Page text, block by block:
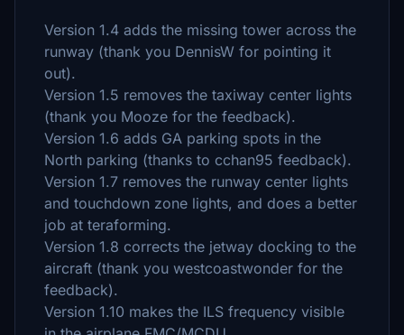
Version 1.4 adds the missing tower across the
runway (thank you DennisW for pointing it
out).
Version 1.5 removes the taxiway center lights
(thank you Mooze for the feedback).
Version 1.6 adds GA parking spots in the
North parking (thanks to cchan95 feedback).
Version 1.7 removes the runway center lights
and touchdown zone lights, and does a better
job at teraforming.
Version 1.8 corrects the jetway docking to the
aircraft (thank you westcoastwonder for the
feedback).
Version 1.10 makes the ILS frequency visible